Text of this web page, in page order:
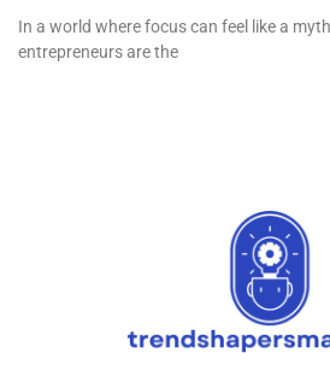
In a world where focus can feel like a
entrepreneurs are the